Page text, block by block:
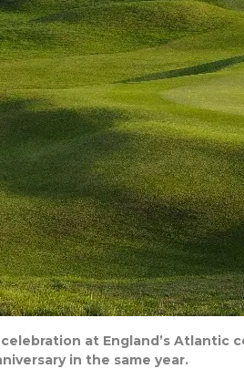
at England’s Atlantic
in the same year.